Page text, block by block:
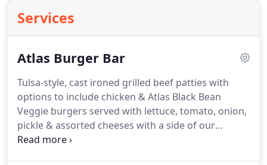
Services
Atlas Burger Bar
Tulsa-style, cast ironed grilled beef patties with
options to include chicken & Atlas Black Bean
Veggie burgers served with lettuce, tomato, onion,
pickle & assorted cheeses with a side of our
signature homemade 2 Bros. potato chips.